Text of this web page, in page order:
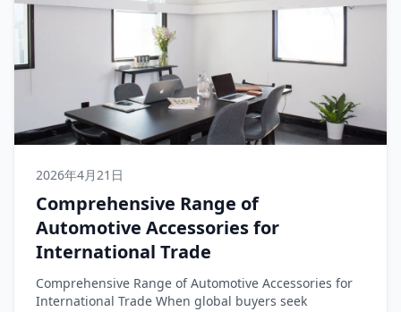
2026年4月21日
Comprehensive Range of
Automotive Accessories for
International Trade
Comprehensive Range of Automotive Accessories for
International Trade When global buyers seek